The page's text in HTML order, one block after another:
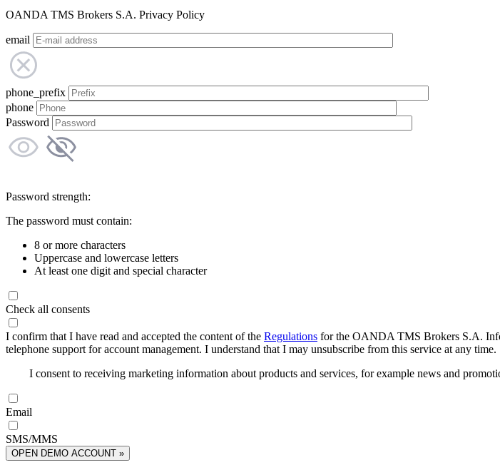
OANDA TMS Brokers S.A. Privacy Policy
email
phone_prefix
phone
Password
Password strength:
The password must contain:
8 or more characters
Uppercase and lowercase letters
At least one digit and special character
Check all consents
I confirm that I have read and accepted the content of the Regulations for the OANDA TMS Brokers S.A.
telephone support for account management. I understand that I may unsubscribe from this service at any time.
I consent to receiving marketing information about products and services, for example news and
Email
SMS/MMS
OPEN DEMO ACCOUNT »